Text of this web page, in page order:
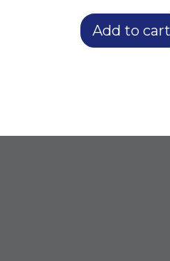
Add to cart